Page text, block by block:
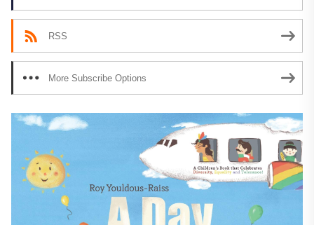
RSS
More Subscribe Options